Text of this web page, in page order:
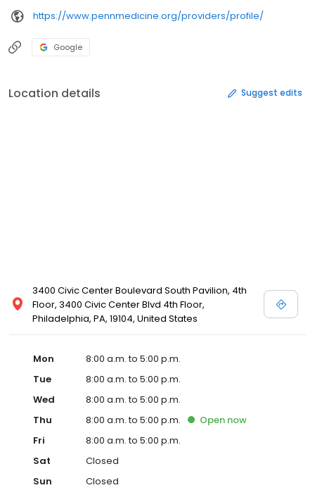
https://www.pennmedicine.org/providers/profile/
Google
Location details Suggest edits
3400 Civic Center Boulevard South Pavilion, 4th
Floor, 3400 Civic Center Blvd 4th Floor,
Philadelphia, PA, 19104, United States
Mon
8:00 a.m. to 5:00 p.m.
Tue
8:00 a.m. to 5:00 p.m.
Wed
8:00 a.m. to 5:00 p.m.
Thu
8:00 a.m. to 5:00 p.m. Open now
Fri
8:00 a.m. to 5:00 p.m.
Sat
Closed
Sun
Closed